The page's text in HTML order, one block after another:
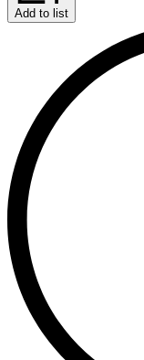
Add to list